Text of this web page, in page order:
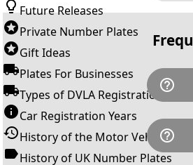
Future Releases
Private Number Plates
Gift Ideas
Plates For Businesses
Types of DVLA Registrations
Car Registration Years
History of the Motor Vehicle
History of UK Number Plates
help_outline
V88
down
fee
help_outline